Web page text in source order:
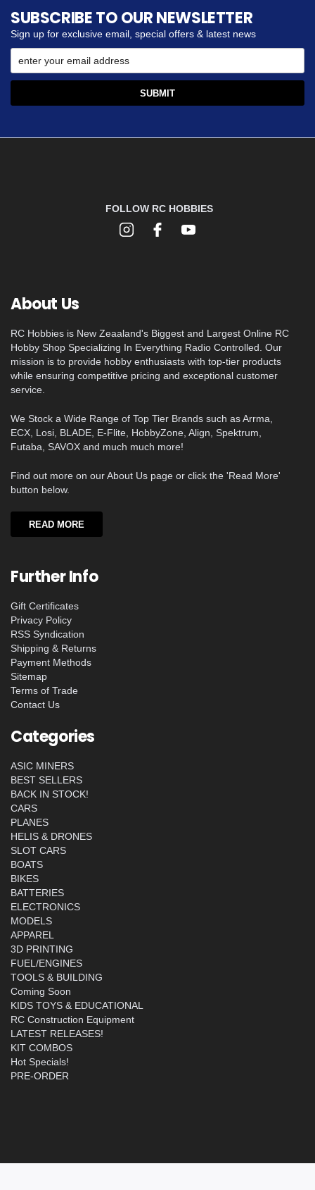
SUBSCRIBE TO OUR NEWSLETTER
Sign up for exclusive email, special offers & latest news
FOLLOW RC HOBBIES
About Us
RC Hobbies is New Zeaaland's Biggest and Largest Online RC
Hobby Shop Specializing In Everything Radio Controlled. Our
mission is to provide hobby enthusiasts with top-tier products
while ensuring competitive pricing and exceptional customer
service.
We Stock a Wide Range of Top Tier Brands such as Arrma,
ECX, Losi, BLADE, E-Flite, HobbyZone, Align, Spektrum,
Futaba, SAVOX and much much more!
Find out more on our About Us page or click the 'Read More'
button below.
READ MORE
Further Info
Gift Certificates
Privacy Policy
RSS Syndication
Shipping & Returns
Payment Methods
Sitemap
Terms of Trade
Contact Us
Categories
ASIC MINERS
BEST SELLERS
BACK IN STOCK!
CARS
PLANES
HELIS & DRONES
SLOT CARS
BOATS
BIKES
BATTERIES
ELECTRONICS
MODELS
APPAREL
3D PRINTING
FUEL/ENGINES
TOOLS & BUILDING
Coming Soon
KIDS TOYS & EDUCATIONAL
RC Construction Equipment
LATEST RELEASES!
KIT COMBOS
Hot Specials!
PRE-ORDER